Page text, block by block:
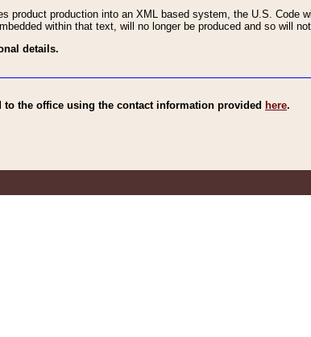
product production into an XML based system, the U.S. Code
within that text, will no longer be produced and so will not
details.
the office using the contact information provided here.